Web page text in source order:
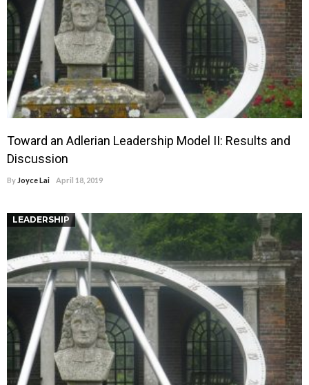
Toward an Adlerian Leadership Model II: Results and
Discussion
By Joyce Lai April 18, 2019
LEADERSHIP